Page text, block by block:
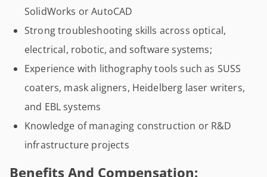
SolidWorks or AutoCAD
Strong troubleshooting skills across optical,
electrical, robotic, and software systems;
Experience with lithography tools such as SUSS
coaters, mask aligners, Heidelberg laser writers,
and EBL systems
Knowledge of managing construction or R&D
infrastructure projects
Benefits And Compensation: